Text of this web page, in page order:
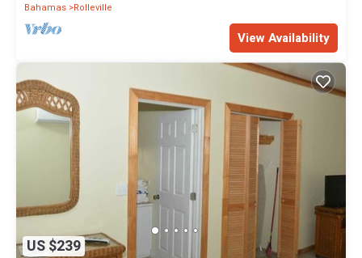
Bahamas Rolleville
View Availability
US $239